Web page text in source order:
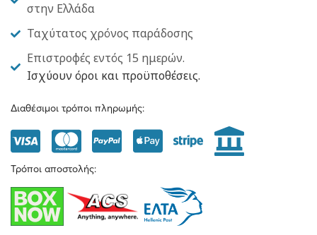
στην Ελλάδα
Ταχύτατος χρόνος παράδοσης
Επιστροφές εντός 15 ημερών.
Ισχύουν όροι και προϋποθέσεις.
Διαθέσιμοι τρόποι πληρωμής:
Τρόποι αποστολής: